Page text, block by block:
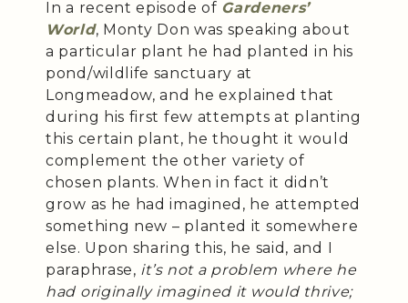
In a recent episode of Gardeners’
World, Monty Don was speaking about
a particular plant he had planted in his
pond/wildlife sanctuary at
Longmeadow, and he explained that
during his first few attempts at planting
this certain plant, he thought it would
complement the other variety of
chosen plants. When in fact it didn’t
grow as he had imagined, he attempted
something new – planted it somewhere
else. Upon sharing this, he said, and I
paraphrase, it’s not a problem where he
had originally imagined it would thrive;